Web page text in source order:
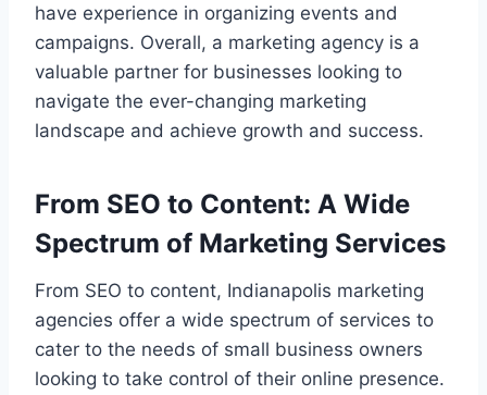
have experience in organizing events and
campaigns. Overall, a marketing agency is a
valuable partner for businesses looking to
navigate the ever-changing marketing
landscape and achieve growth and success.
From SEO to Content: A Wide
Spectrum of Marketing Services
From SEO to content, Indianapolis marketing
agencies offer a wide spectrum of services to
cater to the needs of small business owners
looking to take control of their online presence.